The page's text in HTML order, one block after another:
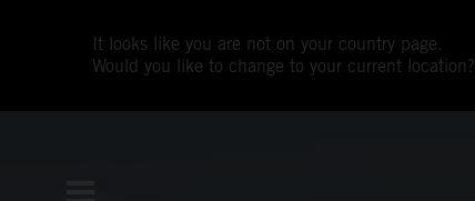
It looks like you are not on your country page.
Would you like to change to your current location?